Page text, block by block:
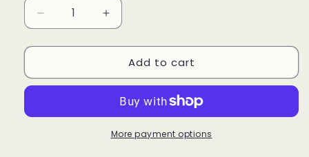
Decrease
quantity
for
Facial
Increase
quantity
for
Prelude
Facial
Cleanser
Add to cart
More payment options